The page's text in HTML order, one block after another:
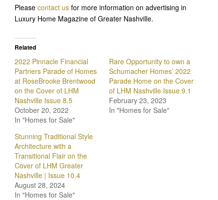
Please contact us for more information on advertising in
Luxury Home Magazine of Greater Nashville.
Related
2022 Pinnacle Financial
Partners Parade of Homes
at RoseBrooke Brentwood
on the Cover of LHM
Nashville Issue 8.5
October 20, 2022
In "Homes for Sale"
Rare Opportunity to own a
Schumacher Homes’ 2022
Parade Home on the Cover
of LHM Nashville Issue 9.1
February 23, 2023
In "Homes for Sale"
Stunning Traditional Style
Architecture with a
Transitional Flair on the
Cover of LHM Greater
Nashville | Issue 10.4
August 28, 2024
In "Homes for Sale"